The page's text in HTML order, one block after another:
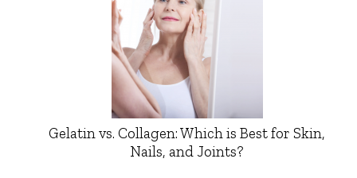
Gelatin vs. Collagen: Which is Best for Skin,
Nails, and Joints?